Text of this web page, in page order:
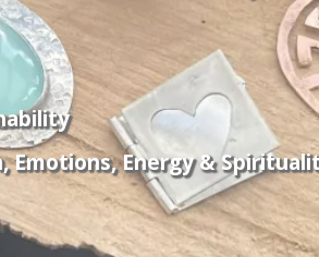
Emotions, Energy &